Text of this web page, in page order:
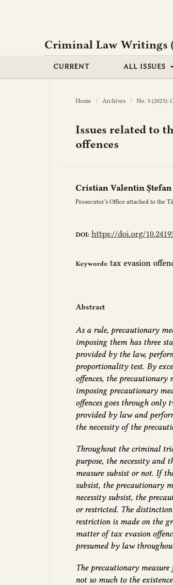
Criminal Law Writings
CURRENT ALL ISSUES
Home / Archives / No. 3 (2023):
Issues related to
offences
Cristian Valentin Ștefan
Prosecutor’s Office attached to the
DOI: https://doi.org/
Keywords:tax evasion
Abstract
As a rule, precautionary
imposing them has three
provided by the law,
proportionality test. By
offences, the precautionary
imposing precautionary
offences goes through only
provided by law and
the necessity of the
Throughout the criminal
purpose, the necessity
measure subsist or not. If
subsist, the precautionary
necessity subsist, the
or restricted. The
restriction is made on the
matter of tax evasion
presumed by law
The precautionary
not so much to the